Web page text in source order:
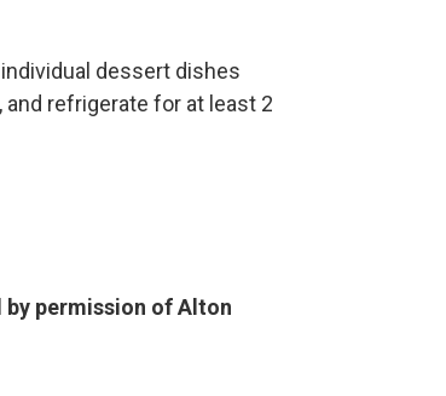
dessert dishes
refrigerate for at least 2
by permission of Alton